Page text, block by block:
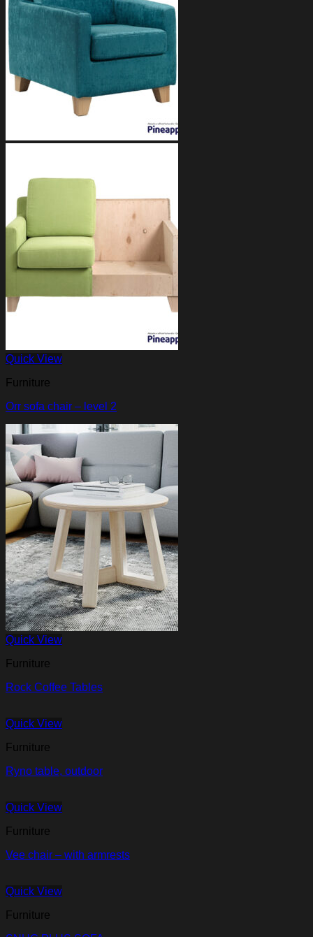
Quick View
Furniture
Orr sofa chair – level 2
Quick View
Furniture
Rock Coffee Tables
Quick View
Furniture
Ryno table, outdoor
Quick View
Furniture
Vee chair – with armrests
Quick View
Furniture